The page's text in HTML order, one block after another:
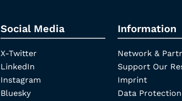
Social Media
X-Twitter
LinkedIn
Instagram
Bluesky
Information
Network &
Support Our
Imprint
Data Protection